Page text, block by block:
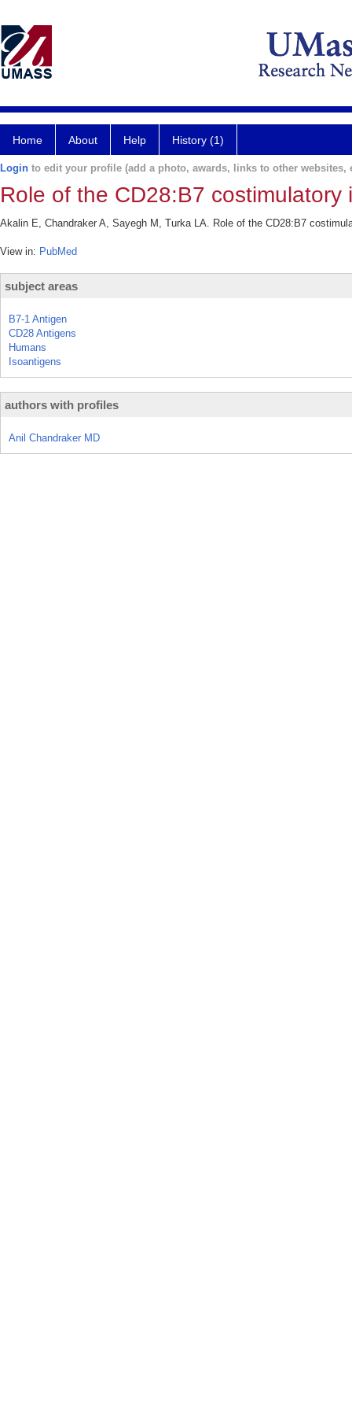
Home About Help History (1)
Login to edit your profile (add a photo, awards, links to other websites,
Role of the CD28:B7
Akalin E, Chandraker A, Sayegh M, Turka LA. Role of the CD28:B7
View in: PubMed
subject areas
B7-1 Antigen
CD28 Antigens
Humans
Isoantigens
authors with profiles
Anil Chandraker MD